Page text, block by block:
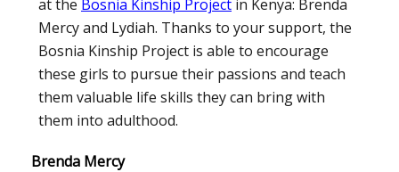
at the Bosnia Kinship Project in Kenya: Brenda
Mercy and Lydiah. Thanks to your support, the
Bosnia Kinship Project is able to encourage
these girls to pursue their passions and teach
them valuable life skills they can bring with
them into adulthood.
Brenda Mercy